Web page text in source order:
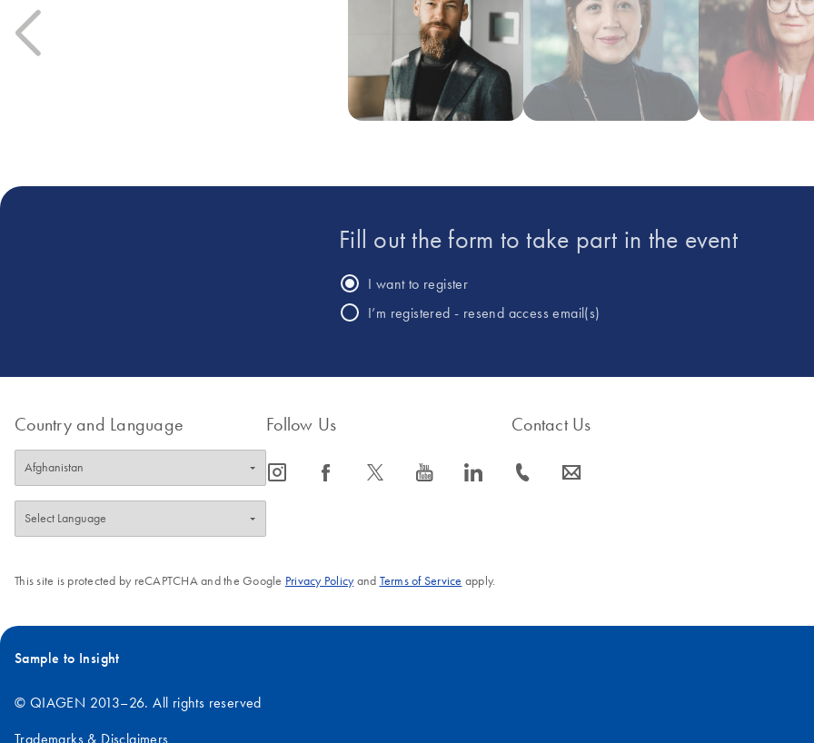
passionate about applying novel
discovery in immunology and
data integration, interpretation and
Fill out the form to take part in the event
I want to register
I’m registered - resend access email(s)
Country and Language Follow Us
icon_0065_instagram-s icon_0064_facebook-s icon_0340_cc_gen_x-s icon_0077_youtube-s icon_0066_linkedin-s
Contact Us
icon_0072_phone-s icon_0063_envelope-s
This site is protected by reCAPTCHA and the Google Privacy Policyand Terms of Service apply.
Sample to Insight
© QIAGEN 2013–26. All rights reserved
Trademarks & Disclaimers